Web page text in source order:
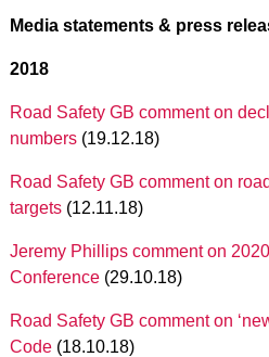
Media statements & press
2018
Road Safety GB comment on
numbers(19.12.18)
Road Safety GB comment on
targets(12.11.18)
Jeremy Phillips comment on
Conference(29.10.18)
Road Safety GB comment on
Code(18.10.18)